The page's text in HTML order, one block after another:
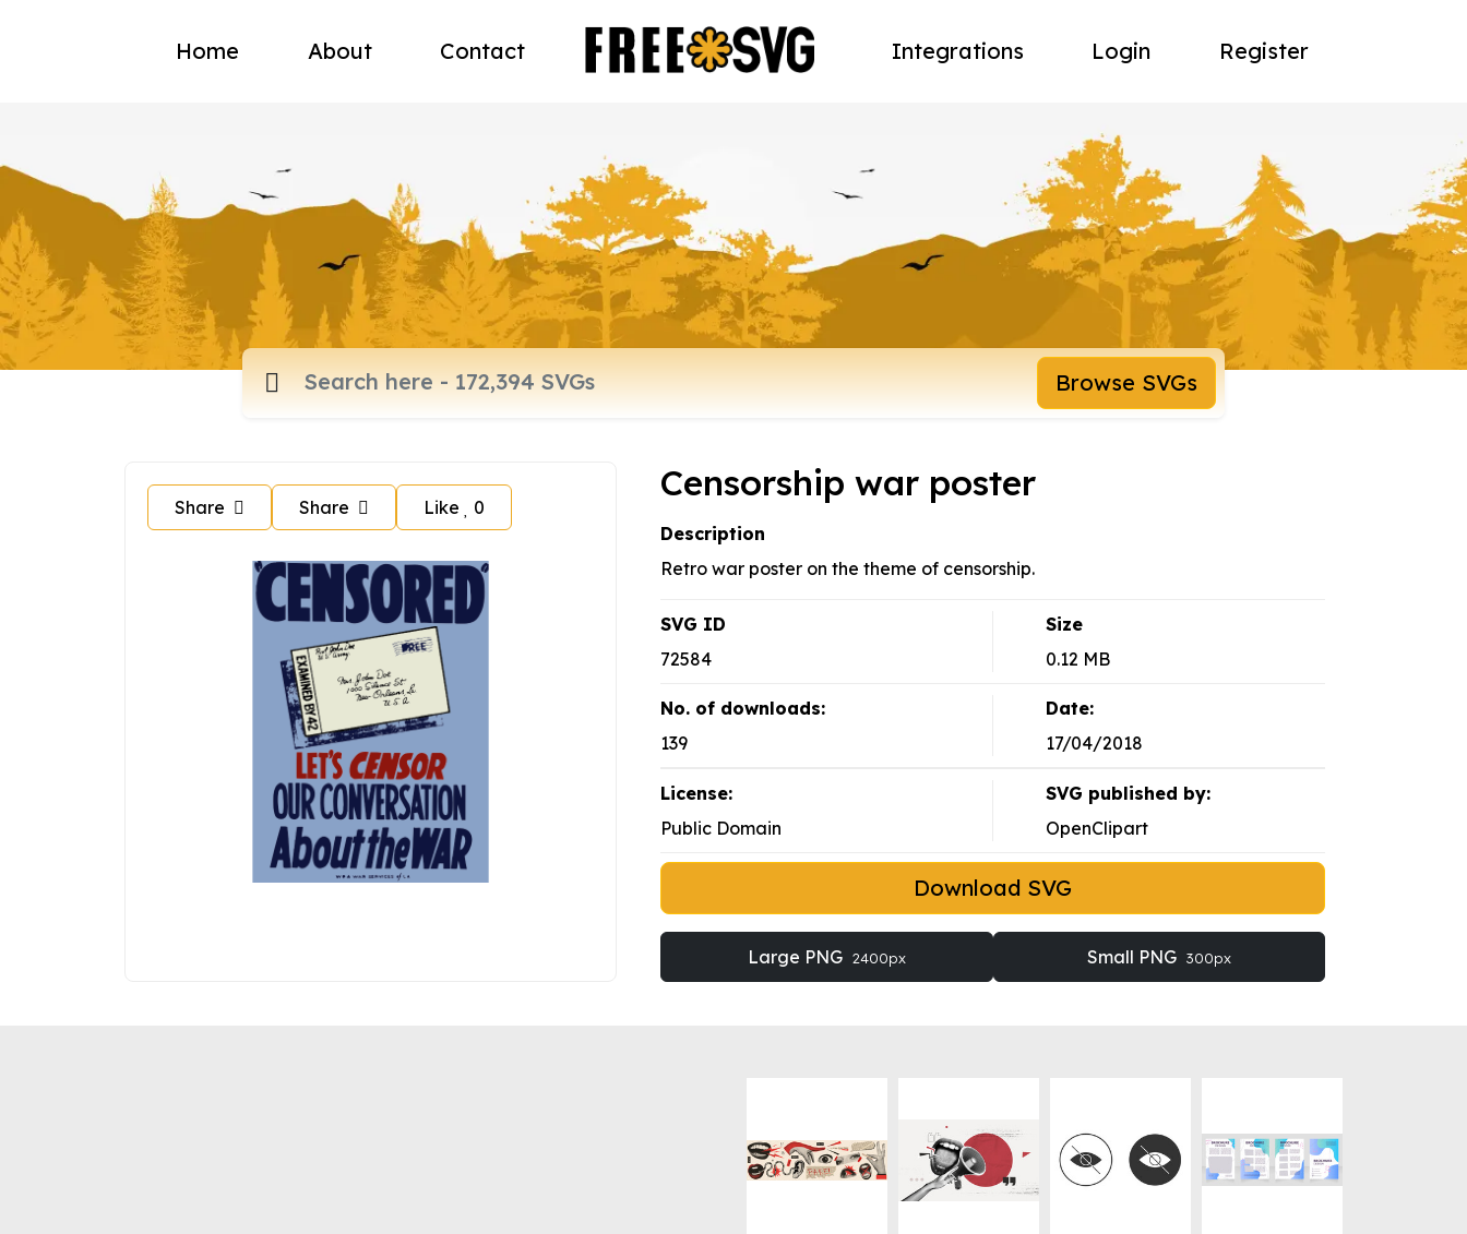
Home About Contact Integrations Login Register
Browse SVGs
Share Share Like 0
Censorship war poster
Description
Retro war poster on the theme of censorship.
SVG ID
72584
Size
0.12 MB
No. of downloads:
139
Date:
17/04/2018
License:
Public Domain
SVG published by:
OpenClipart
Download SVG
Large PNG 2400px Small PNG 300px